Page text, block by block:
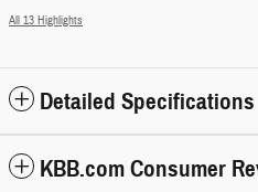
All 13 Highlights
Detailed Specifications
KBB.com Consumer